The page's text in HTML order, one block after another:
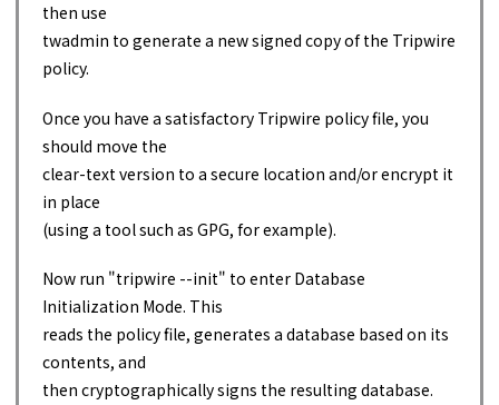
then use
twadmin to generate a new signed copy of the Tripwire
policy.
Once you have a satisfactory Tripwire policy file, you
should move the
clear-text version to a secure location and/or encrypt it
in place
(using a tool such as GPG, for example).
Now run "tripwire --init" to enter Database
Initialization Mode. This
reads the policy file, generates a database based on its
contents, and
then cryptographically signs the resulting database.